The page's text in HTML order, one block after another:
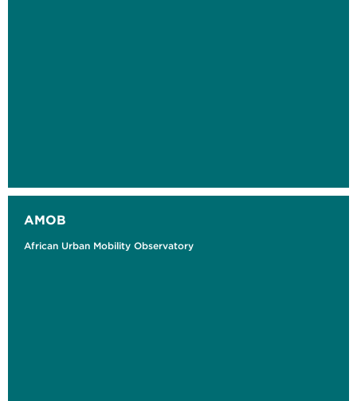
AMOB
African Urban Mobility Observatory